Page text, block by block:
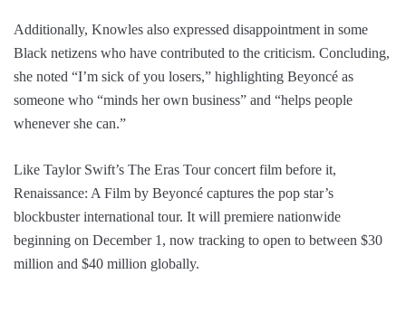
Additionally, Knowles also expressed disappointment in some
Black netizens who have contributed to the criticism. Concluding,
she noted “I’m sick of you losers,” highlighting Beyoncé as
someone who “minds her own business” and “helps people
whenever she can.”
Like Taylor Swift’s The Eras Tour concert film before it,
Renaissance: A Film by Beyoncé captures the pop star’s
blockbuster international tour. It will premiere nationwide
beginning on December 1, now tracking to open to between $30
million and $40 million globally.